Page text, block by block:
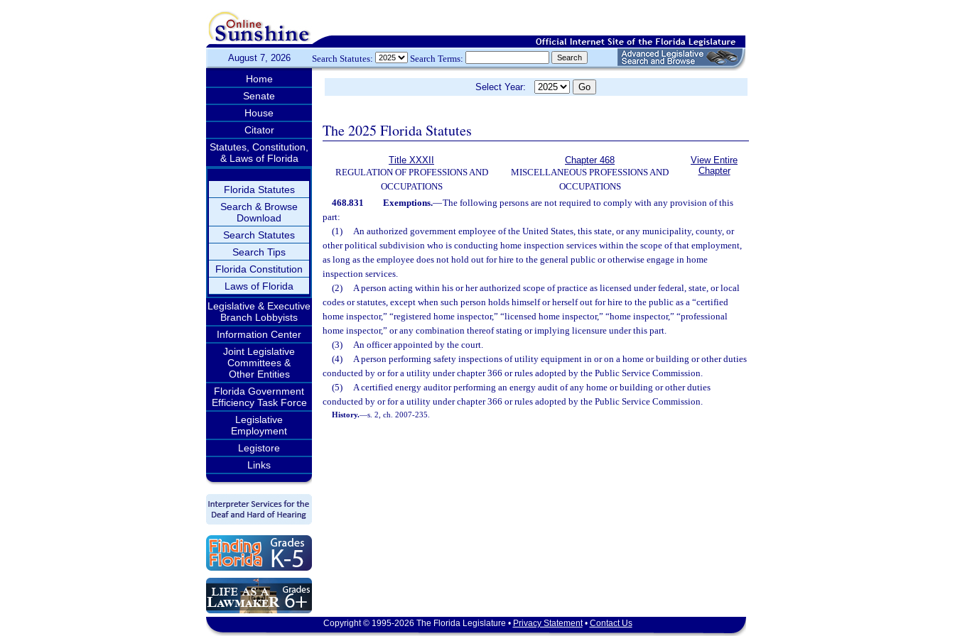
August 7, 2026 Search Statutes: Search Terms:
Home
Senate
House
Citator
Statutes, Constitution,
& Laws of Florida
Florida Statutes
Search & Browse
Download
Search Statutes
Search Tips
Florida Constitution
Laws of Florida
Legislative & Executive
Branch Lobbyists
Information Center
Joint Legislative
Committees &
Other Entities
Florida Government
Efficiency Task Force
Legislative
Employment
Legistore
Links
Select Year:
The 2025 Florida Statutes
Title XXXII
REGULATION OF PROFESSIONS AND
OCCUPATIONS
Chapter 468
MISCELLANEOUS PROFESSIONS AND
OCCUPATIONS
View Entire
Chapter
468.831 Exemptions.—The following persons are not required to comply with any provision of this
part:
(1)
An authorized government employee of the United States, this state, or any municipality, county, or
other political subdivision who is conducting home inspection services within the scope of that employment,
as long as the employee does not hold out for hire to the general public or otherwise engage in home
inspection services.
(2)
A person acting within his or her authorized scope of practice as licensed under federal, state, or local
codes or statutes, except when such person holds himself or herself out for hire to the public as a “certified
home inspector,” “registered home inspector,” “licensed home inspector,” “home inspector,” “professional
home inspector,” or any combination thereof stating or implying licensure under this part.
(3)
An officer appointed by the court.
(4)
A person performing safety inspections of utility equipment in or on a home or building or other duties
conducted by or for a utility under chapter 366 or rules adopted by the Public Service Commission.
(5)
A certified energy auditor performing an energy audit of any home or building or other duties
conducted by or for a utility under chapter 366 or rules adopted by the Public Service Commission.
History.—s. 2, ch. 2007-235.
Copyright © 1995-2026 The Florida Legislature • Privacy Statement• Contact Us